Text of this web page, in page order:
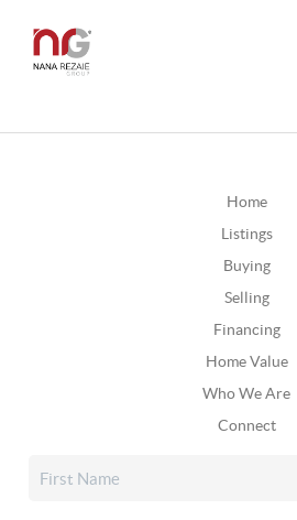
Home
Listings
Buying
Selling
Financing
Home Value
Who We Are
Connect